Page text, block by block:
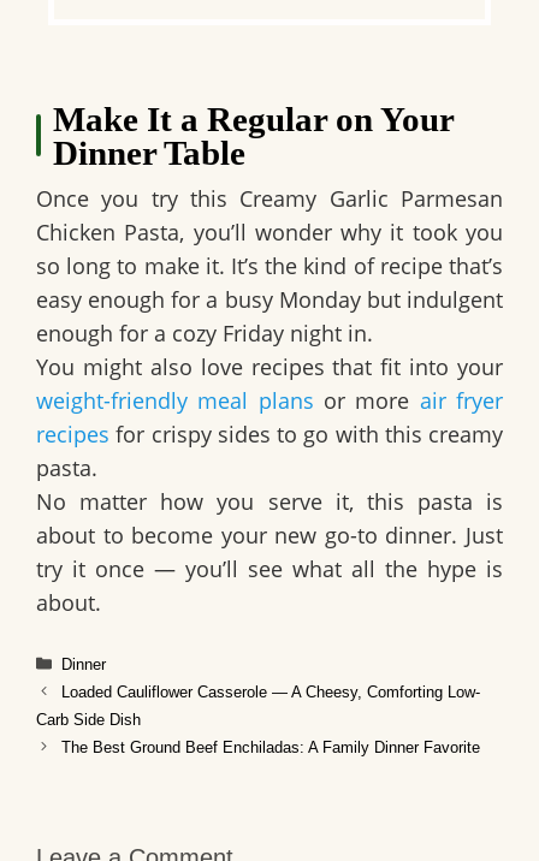
Make It a Regular on Your
Dinner Table
Once you try this Creamy Garlic Parmesan
Chicken Pasta, you’ll wonder why it took you
so long to make it. It’s the kind of recipe that’s
easy enough for a busy Monday but indulgent
enough for a cozy Friday night in.
You might also love recipes that fit into your
weight-friendly meal plans or more air fryer
recipes for crispy sides to go with this creamy
pasta.
No matter how you serve it, this pasta is
about to become your new go-to dinner. Just
try it once — you’ll see what all the hype is
about.
Categories
Dinner
Loaded Cauliflower Casserole — A Cheesy, Comforting Low-
Carb Side Dish
The Best Ground Beef Enchiladas: A Family Dinner Favorite